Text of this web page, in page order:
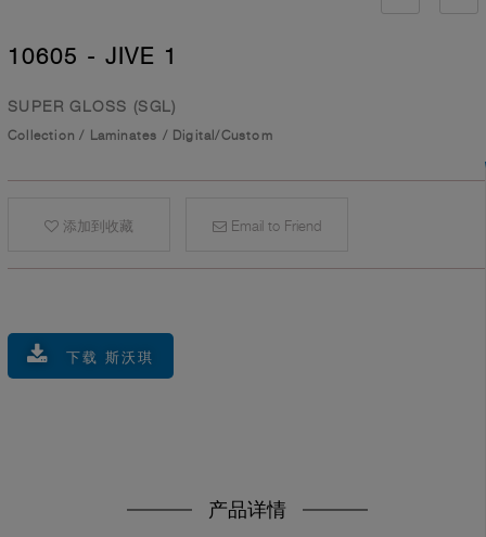
10605 - JIVE 1
SUPER GLOSS (SGL)
Collection / Laminates / Digital/Custom
添加到收藏 Email to Friend
下载 斯沃琪
产品详情